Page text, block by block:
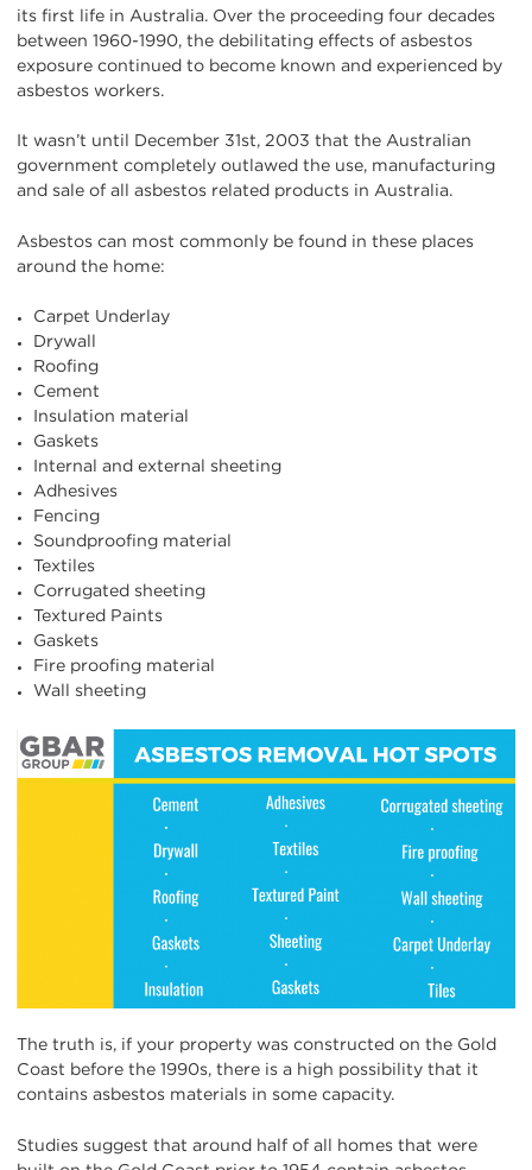
its first life in Australia. Over the proceeding four decades
between 1960-1990, the debilitating effects of asbestos
exposure continued to become known and experienced by
asbestos workers.
It wasn’t until December 31st, 2003 that the Australian
government completely outlawed the use, manufacturing
and sale of all asbestos related products in Australia.
Asbestos can most commonly be found in these places
around the home:
Carpet Underlay
Drywall
Roofing
Cement
Insulation material
Gaskets
Internal and external sheeting
Adhesives
Fencing
Soundproofing material
Textiles
Corrugated sheeting
Textured Paints
Gaskets
Fire proofing material
Wall sheeting
The truth is, if your property was constructed on the Gold
Coast before the 1990s, there is a high possibility that it
contains asbestos materials in some capacity.
Studies suggest that around half of all homes that were